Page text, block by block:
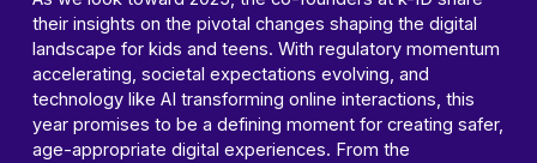
their insights on the pivotal changes shaping the digital
landscape for kids and teens. With regulatory momentum
accelerating, societal expectations evolving, and
technology like AI transforming online interactions, this
year promises to be a defining moment for creating safer,
age-appropriate digital experiences. From the